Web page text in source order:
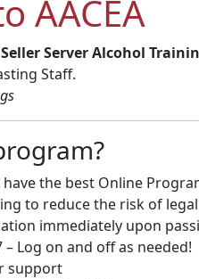
AACEA
Server Alcohol
Staff.
the best Online
to reduce the risk of legal
immediately upon
– Log on and off as needed!
support